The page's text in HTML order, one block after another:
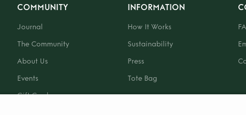
COMMUNITY
Journal
The Community
About Us
Events
Gift Card
INFORMATION
How It Works
Sustainability
Press
Tote Bag